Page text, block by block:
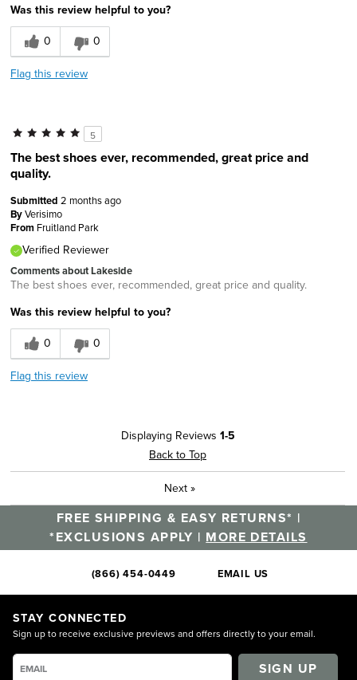
Was this review helpful to you?
0
0
Flag this review
5
The best shoes ever, recommended, great price and
quality.
Submitted 2 months ago
ByVerisimo
From Fruitland Park
Verified Reviewer
Comments about Lakeside
The best shoes ever, recommended, great price and quality.
Was this review helpful to you?
0
0
Flag this review
Displaying Reviews 1-5
Back to Top
Next »
FREE SHIPPING & EASY RETURNS* |
*EXCLUSIONS APPLY | MORE DETAILS
(866) 454-0449 EMAIL US
STAY CONNECTED
Sign up to receive exclusive previews and offers directly to your email.
SIGN UP